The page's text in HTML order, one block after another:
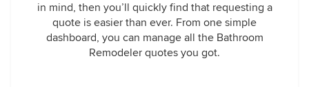
in mind, then you’ll quickly find that requesting a
quote is easier than ever. From one simple
dashboard, you can manage all the Bathroom
Remodeler quotes you got.